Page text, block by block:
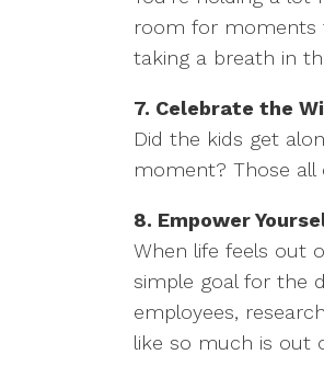
room for moments
taking a breath in
7. Celebrate the
Did the kids get
moment? Those all
8. Empower
When life feels out
simple goal for the
employees,
like so much is out